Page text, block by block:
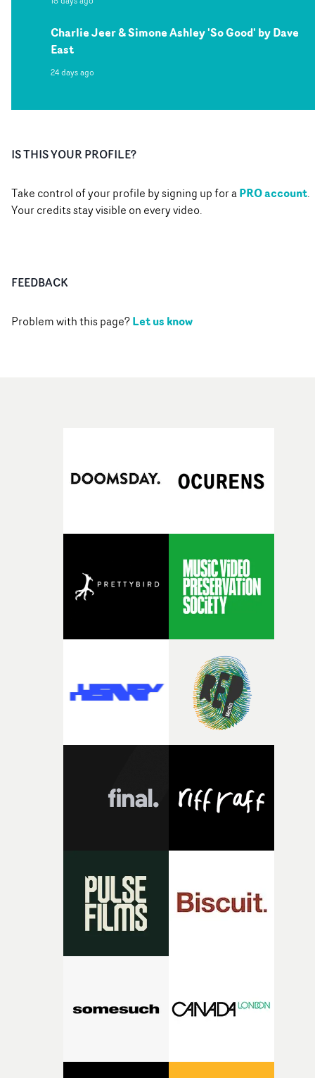
Charlie Jeer & Simone Ashley 'So Good' by Dave
East
24 days ago
IS THIS YOUR PROFILE?
Take control of your profile by signing up for aPRO account.
Your credits stay visible on every video.
FEEDBACK
Problem with this page?Let us know